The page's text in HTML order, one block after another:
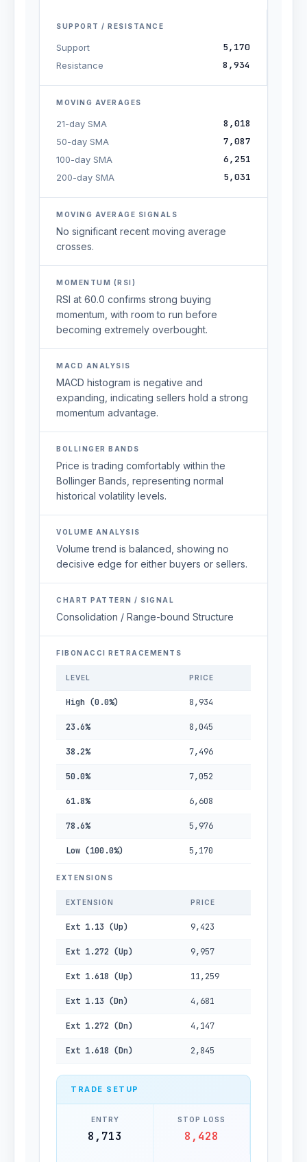
SUPPORT / RESISTANCE
Support 5,170
Resistance 8,934
MOVING AVERAGES
21-day SMA 8,018
50-day SMA 7,087
100-day SMA 6,251
200-day SMA 5,031
MOVING AVERAGE SIGNALS
No significant recent moving average
crosses.
MOMENTUM (RSI)
RSI at 60.0 confirms strong buying
momentum, with room to run before
becoming extremely overbought.
MACD ANALYSIS
MACD histogram is negative and
expanding, indicating sellers hold a strong
momentum advantage.
BOLLINGER BANDS
Price is trading comfortably within the
Bollinger Bands, representing normal
historical volatility levels.
VOLUME ANALYSIS
Volume trend is balanced, showing no
decisive edge for either buyers or sellers.
CHART PATTERN / SIGNAL
Consolidation / Range-bound Structure
FIBONACCI RETRACEMENTS
LEVEL PRICE
High (0.0%) 8,934
23.6% 8,045
38.2% 7,496
50.0% 7,052
61.8% 6,608
78.6% 5,976
Low (100.0%) 5,170
EXTENSIONS
EXTENSION PRICE
Ext 1.13 (Up) 9,423
Ext 1.272 (Up) 9,957
Ext 1.618 (Up) 11,259
Ext 1.13 (Dn) 4,681
Ext 1.272 (Dn) 4,147
Ext 1.618 (Dn) 2,845
TRADE SETUP
ENTRY
8,713
STOP LOSS
8,428